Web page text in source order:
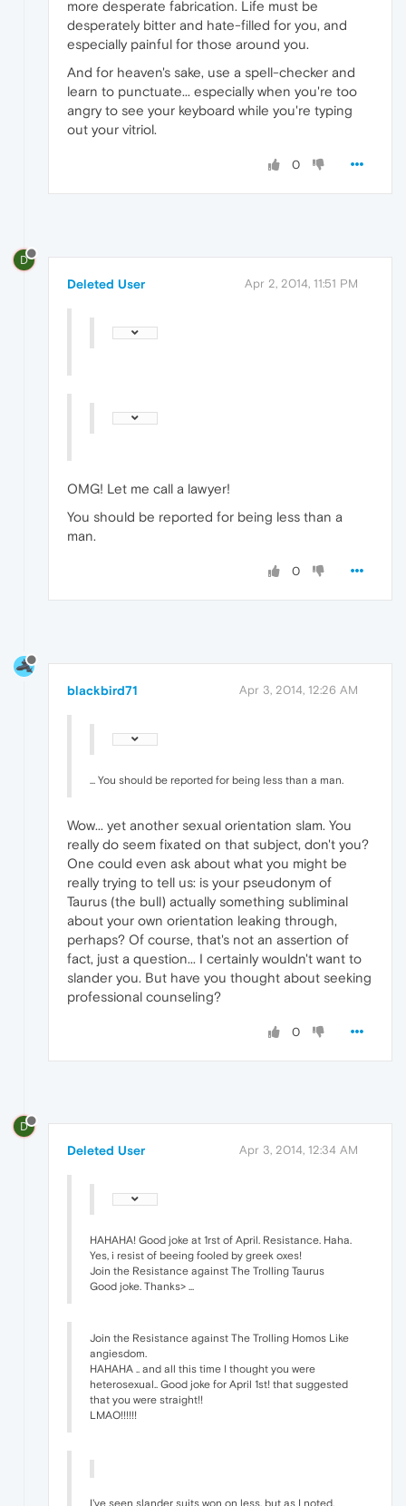
more desperate fabrication. Life must be
desperately bitter and hate-filled for you, and
especially painful for those around you.
And for heaven's sake, use a spell-checker and
learn to punctuate... especially when you're too
angry to see your keyboard while you're typing
out your vitriol.
0
D
Deleted User Apr 2, 2014, 11:51 PM
OMG! Let me call a lawyer!
You should be reported for being less than a
man.
0
blackbird71 Apr 3, 2014, 12:26 AM
... You should be reported for being less than a man.
Wow... yet another sexual orientation slam. You
really do seem fixated on that subject, don't you?
One could even ask about what you might be
really trying to tell us: is your pseudonym of
Taurus (the bull) actually something subliminal
about your own orientation leaking through,
perhaps? Of course, that's not an assertion of
fact, just a question... I certainly wouldn't want to
slander you. But have you thought about seeking
professional counseling?
0
D
Deleted User Apr 3, 2014, 12:34 AM
HAHAHA! Good joke at 1rst of April. Resistance. Haha.
Yes, i resist of beeing fooled by greek oxes!
Join the Resistance against The Trolling Taurus
Good joke. Thanks> ...
Join the Resistance against The Trolling Homos Like
angiesdom.
HAHAHA .. and all this time I thought you were
heterosexual.. Good joke for April 1st! that suggested
that you were straight!!
LMAO!!!!!!